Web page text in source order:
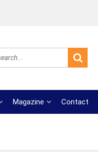
Magazine Contact